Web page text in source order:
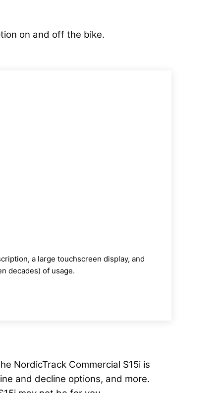
on and off the bike.
a large touchscreen display, and
decades) of usage.
NordicTrack Commercial S15i is
and decline options, and more.